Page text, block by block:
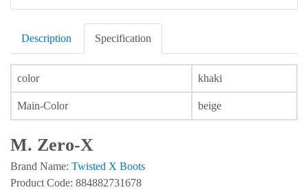
Description Specification
color khaki
Main-Color beige
M. Zero-X
Brand Name: Twisted X Boots
Product Code: 884882731678